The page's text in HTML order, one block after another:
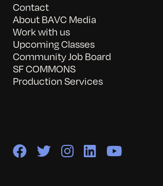
Contact
About BAVC Media
Work with us
Upcoming Classes
Community Job Board
SF COMMONS
Production Services